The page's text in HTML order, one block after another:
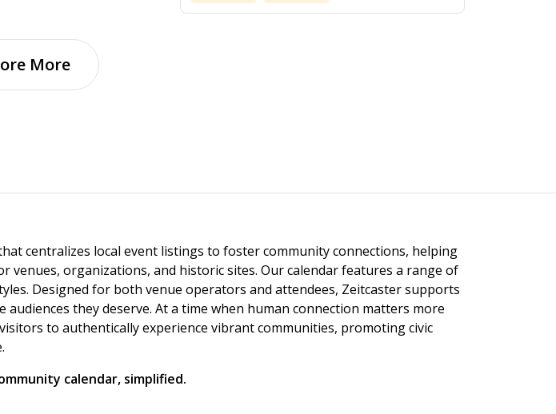
More
centralizes local event listings to foster community connections, helping
organizations, and historic sites. Our calendar features a range of
Designed for both venue operators and attendees, Zeitcaster supports
they deserve. At a time when human connection matters more
to authentically experience vibrant communities, promoting civic
calendar, simplified.